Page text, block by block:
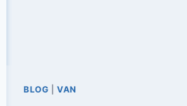
BLOG |VAN